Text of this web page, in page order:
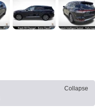
Collapse